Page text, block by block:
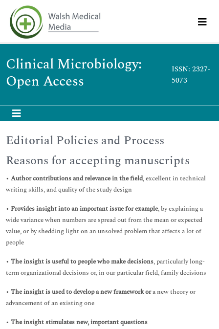
Clinical Microbiology:
Open Access
ISSN: 2327-
5073
Editorial Policies and Process
Reasons for accepting manuscripts
• Author contributions and relevance in the field, excellent in technical
writing skills, and quality of the study design
• Provides insight into an important issue for example, by explaining a
wide variance when numbers are spread out from the mean or expected
value, or by shedding light on an unsolved problem that affects a lot of
people
• The insight is useful to people who make decisions, particularly long-
term organizational decisions or, in our particular field, family decisions
• The insight is used to develop a new framework ora new theory or
advancement of an existing one
• The insight stimulates new, important questions